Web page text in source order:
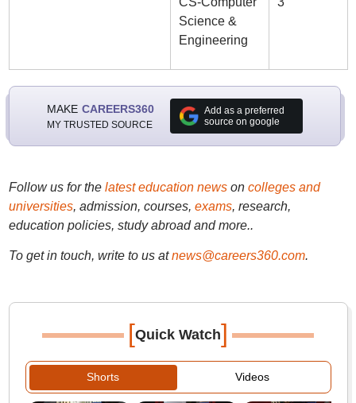
Science &
Engineering
MAKE CAREERS360
MY TRUSTED SOURCE
Add as a preferred
source on google
Follow us for the latest education newson colleges and
universities, admission, courses, exams, research,
education policies, study abroad and more..
To get in touch, write to us at news@careers360.com.
[Quick Watch]
Shorts Videos